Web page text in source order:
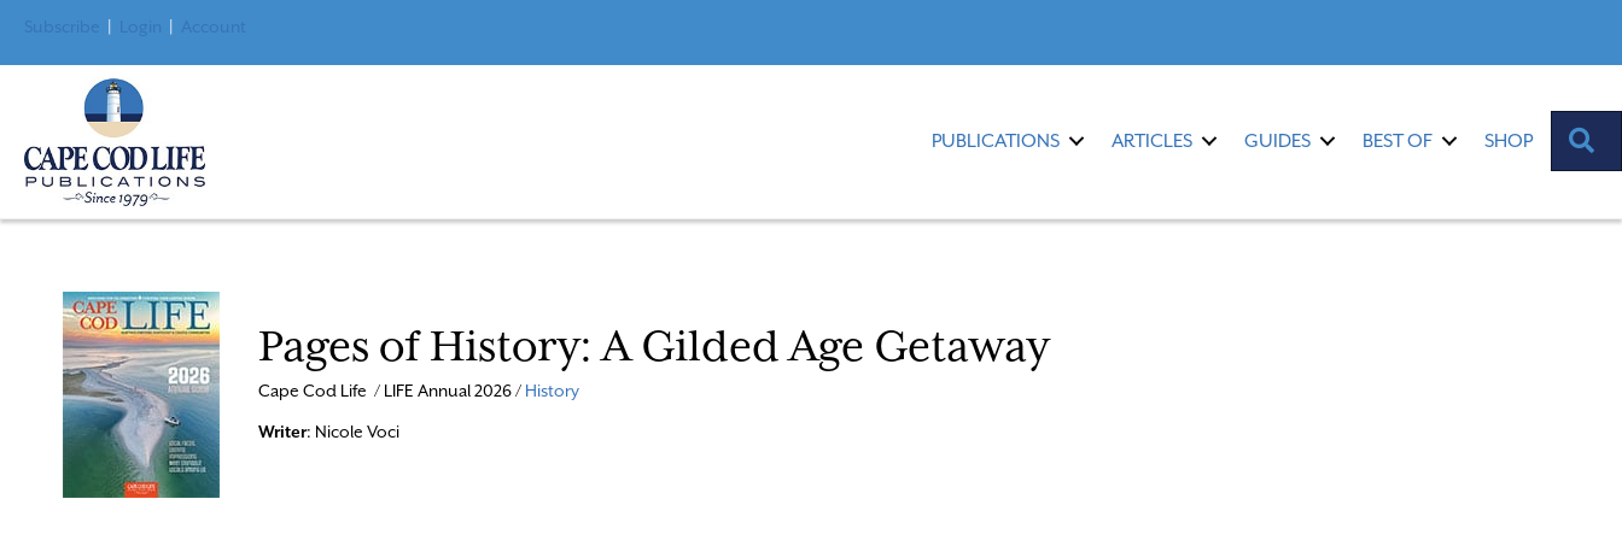
Subscribe Login Account
PUBLICATIONS ARTICLES GUIDES BEST OF SHOP
Pages of History: A Gilded Age Getaway
Cape Cod Life / LIFE Annual 2026 / History
Writer: Nicole Voci